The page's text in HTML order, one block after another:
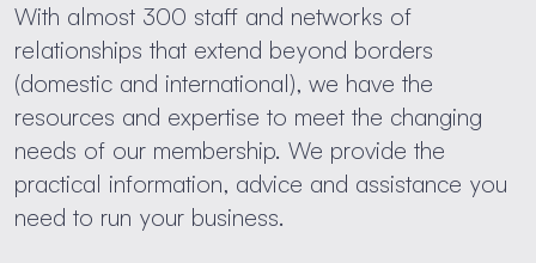
With almost 300 staff and networks of
relationships that extend beyond borders
(domestic and international), we have the
resources and expertise to meet the changing
needs of our membership. We provide the
practical information, advice and assistance you
need to run your business.